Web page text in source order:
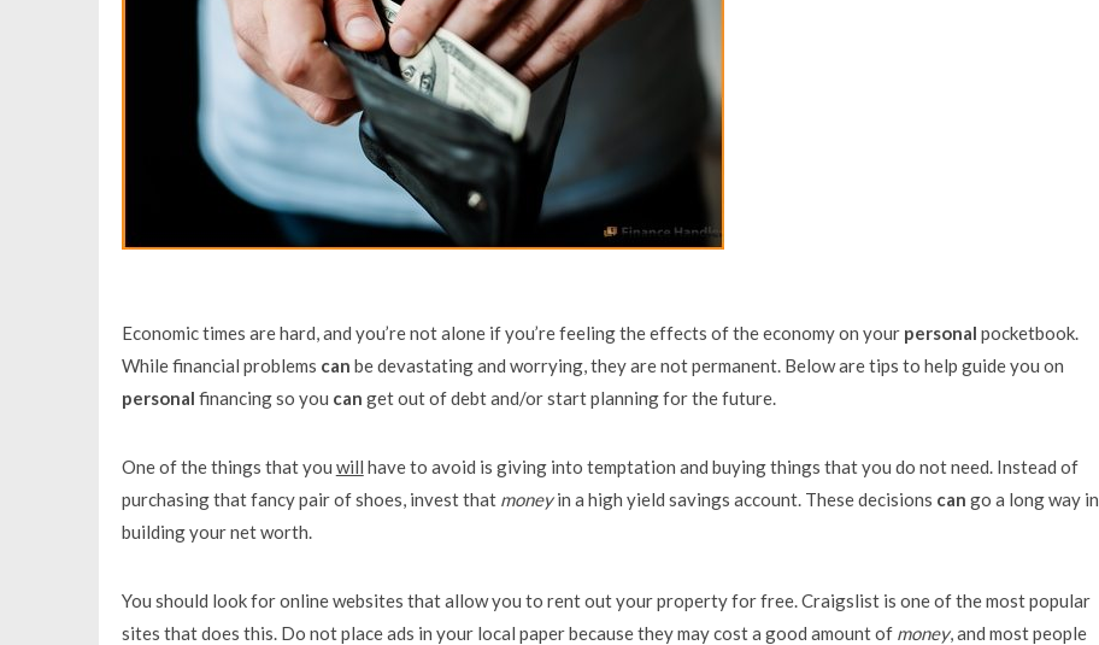
Economic times are hard, and you’re not alone if you’re feeling the effects of the economy on your personal pocketbook.
While financial problems can be devastating and worrying, they are not permanent. Below are tips to help guide you on
personal financing so you can get out of debt and/or start planning for the future.
One of the things that you will have to avoid is giving into temptation and buying things that you do not need. Instead of
purchasing that fancy pair of shoes, invest that moneyin a high yield savings account. These decisions can go a long way in
building your net worth.
You should look for online websites that allow you to rent out your property for free. Craigslist is one of the most popular
sites that does this. Do not place ads in your local paper because they may cost a good amount of money, and most people